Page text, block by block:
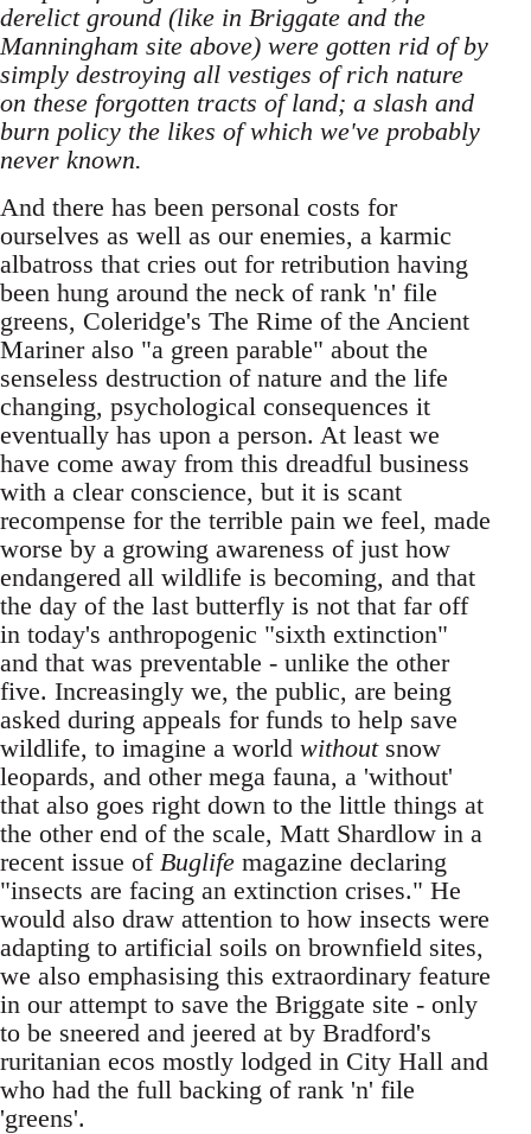
derelict ground (like in Briggate and the
Manningham site above) were gotten rid of by
simply destroying all vestiges of rich nature
on these forgotten tracts of land; a slash and
burn policy the likes of which we've probably
never known.
And there has been personal costs for
ourselves as well as our enemies, a karmic
albatross that cries out for retribution having
been hung around the neck of rank 'n' file
greens, Coleridge's The Rime of the Ancient
Mariner also "a green parable" about the
senseless destruction of nature and the life
changing, psychological consequences it
eventually has upon a person. At least we
have come away from this dreadful business
with a clear conscience, but it is scant
recompense for the terrible pain we feel, made
worse by a growing awareness of just how
endangered all wildlife is becoming, and that
the day of the last butterfly is not that far off
in today's anthropogenic "sixth extinction"
and that was preventable - unlike the other
five. Increasingly we, the public, are being
asked during appeals for funds to help save
wildlife, to imagine a world withoutsnow
leopards, and other mega fauna, a 'without'
that also goes right down to the little things at
the other end of the scale, Matt Shardlow in a
recent issue of Buglife magazine declaring
"insects are facing an extinction crises." He
would also draw attention to how insects were
adapting to artificial soils on brownfield sites,
we also emphasising this extraordinary feature
in our attempt to save the Briggate site - only
to be sneered and jeered at by Bradford's
ruritanian ecos mostly lodged in City Hall and
who had the full backing of rank 'n' file
'greens'.